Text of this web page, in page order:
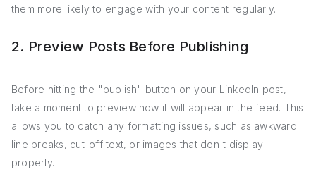
them more likely to engage with your content regularly.
2. Preview Posts Before Publishing
Before hitting the "publish" button on your LinkedIn post,
take a moment to preview how it will appear in the feed. This
allows you to catch any formatting issues, such as awkward
line breaks, cut-off text, or images that don't display
properly.